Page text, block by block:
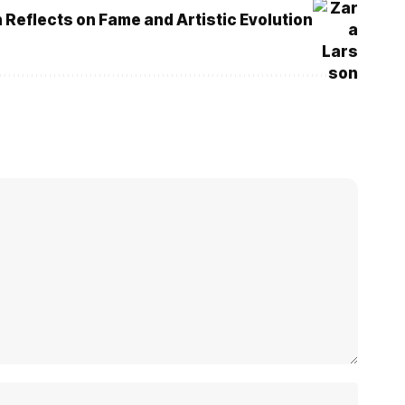
on Fame and Artistic Evolution